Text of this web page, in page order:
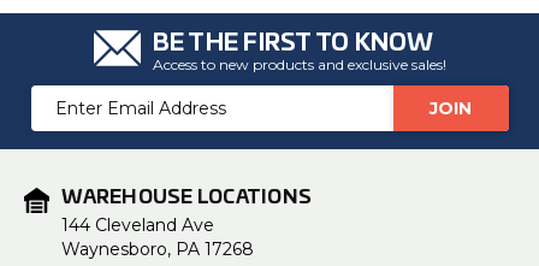
BE THE FIRST TO KNOW
Access to new products and exclusive sales!
Email
Address
WAREHOUSE LOCATIONS
144 Cleveland Ave
Waynesboro, PA 17268